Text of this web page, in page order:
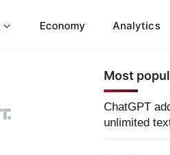
Economy Analytics
Most
ChatGPT
unlimited